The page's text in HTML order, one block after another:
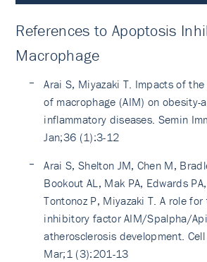
References to Apoptosis
Macrophage
Arai S, Miyazaki T. Impacts of
of macrophage (AIM) on obesity-
inflammatory diseases. Semin
Jan;36 (1):3-12
Arai S, Shelton JM, Chen M,
Bookout AL, Mak PA, Edwards
Tontonoz P, Miyazaki T. A role
inhibitory factor AIM/Spalpha/
atherosclerosis development.
Mar;1 (3):201-13